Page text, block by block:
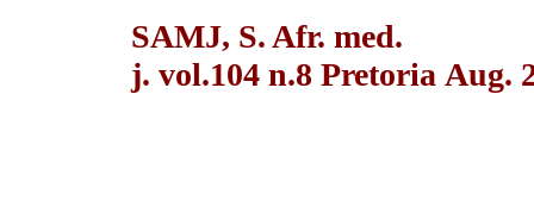
SAMJ, S. Afr. med.
j. vol.104 n.8 Pretoria Aug.